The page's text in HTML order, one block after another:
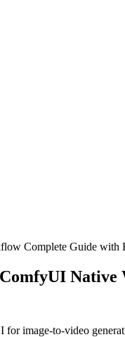
Complete Guide with
image-to-video